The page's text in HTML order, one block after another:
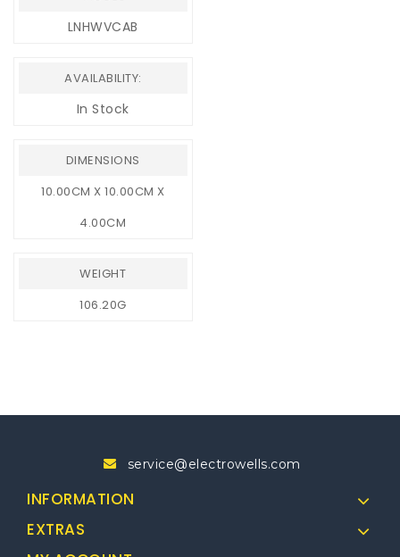
LNHWVCAB
AVAILABILITY:
In Stock
DIMENSIONS
10.00CM X 10.00CM X
4.00CM
WEIGHT
106.20G
service@electrowells.com
INFORMATION
EXTRAS